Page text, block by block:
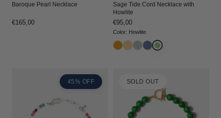
Baroque Pearl Necklace
Regular
€165,00
Sage Tide Cord Necklace with
Howlite
Regular
price
€95,00
Color: Howlite
45% OFF SOLD OUT